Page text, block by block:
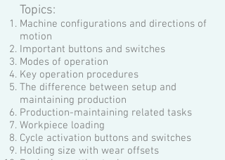
Topics:
Machine configurations and directions of
motion
Important buttons and switches
Modes of operation
Key operation procedures
The difference between setup and
maintaining production
Production-maintaining related tasks
Workpiece loading
Cycle activation buttons and switches
Holding size with wear offsets